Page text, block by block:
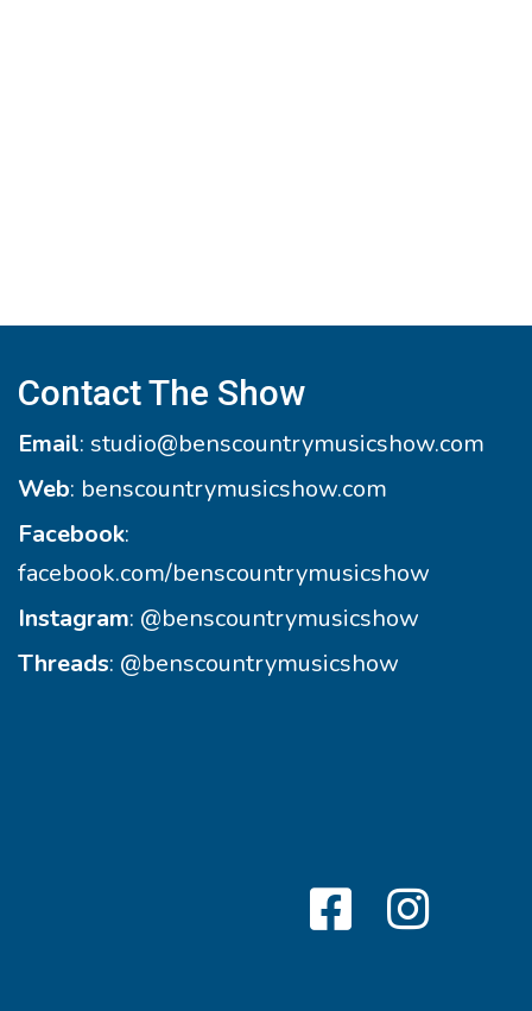
Contact The Show
Email: studio@benscountrymusicshow.com
Web: benscountrymusicshow.com
Facebook:
facebook.com/benscountrymusicshow
Instagram: @benscountrymusicshow
Threads: @benscountrymusicshow